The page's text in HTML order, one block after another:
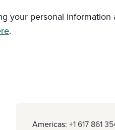
your personal
.
Americas: +1 617 861